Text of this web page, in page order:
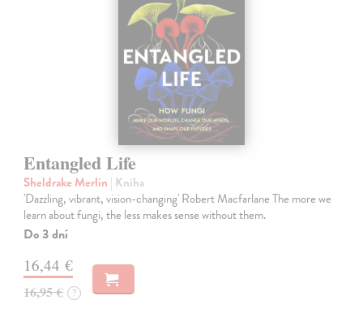
Entangled Life
Sheldrake Merlin | Kniha
'Dazzling, vibrant, vision-changing' Robert Macfarlane The more we
learn about fungi, the less makes sense without them.
Do 3 dní
16,44 €
16,95 € ?